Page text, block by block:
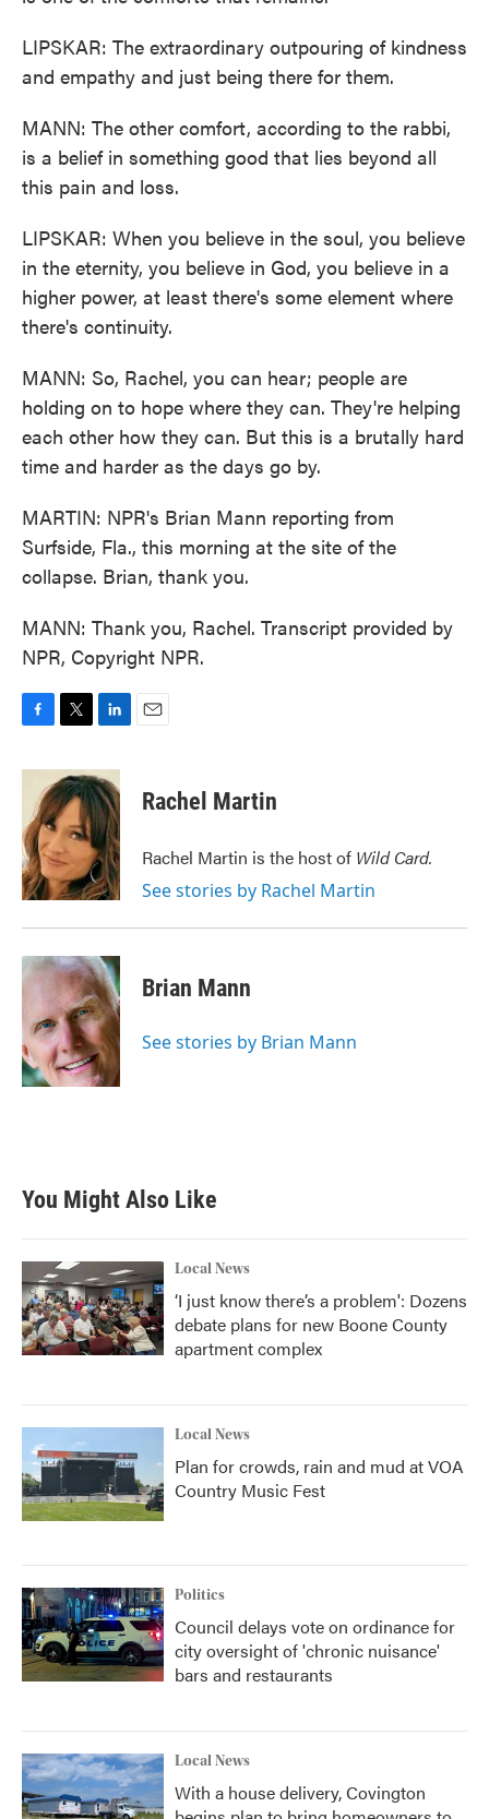
LIPSKAR: The extraordinary outpouring of kindness
and empathy and just being there for them.
MANN: The other comfort, according to the rabbi,
is a belief in something good that lies beyond all
this pain and loss.
LIPSKAR: When you believe in the soul, you believe
in the eternity, you believe in God, you believe in a
higher power, at least there's some element where
there's continuity.
MANN: So, Rachel, you can hear; people are
holding on to hope where they can. They're helping
each other how they can. But this is a brutally hard
time and harder as the days go by.
MARTIN: NPR's Brian Mann reporting from
Surfside, Fla., this morning at the site of the
collapse. Brian, thank you.
MANN: Thank you, Rachel. Transcript provided by
NPR, Copyright NPR.
c
o
o
k
i
t
t
e
r
n
k
e
d
I
n
Rachel Martin
Rachel Martin is the host of Wild Card.
See stories by Rachel Martin
Brian Mann
See stories by Brian Mann
You Might Also Like
Local News
‘I just know there’s a problem': Dozens
debate plans for new Boone County
apartment complex
Local News
Plan for crowds, rain and mud at VOA
Country Music Fest
Politics
Council delays vote on ordinance for
city oversight of 'chronic nuisance'
bars and restaurants
Local News
With a house delivery, Covington